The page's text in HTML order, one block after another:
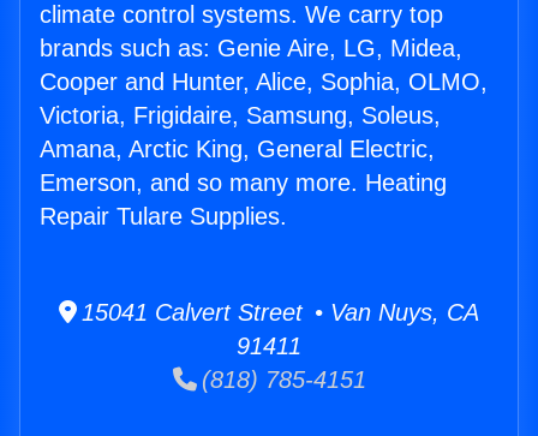
climate control systems. We carry top
brands such as: Genie Aire, LG, Midea,
Cooper and Hunter, Alice, Sophia, OLMO,
Victoria, Frigidaire, Samsung, Soleus,
Amana, Arctic King, General Electric,
Emerson, and so many more. Heating
Repair Tulare Supplies.
15041 Calvert Street • Van Nuys, CA
91411
(818) 785-4151